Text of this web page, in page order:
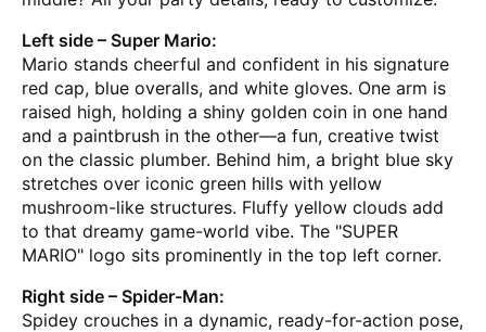
Left side – Super Mario:
Mario stands cheerful and confident in his signature
red cap, blue overalls, and white gloves. One arm is
raised high, holding a shiny golden coin in one hand
and a paintbrush in the other—a fun, creative twist
on the classic plumber. Behind him, a bright blue sky
stretches over iconic green hills with yellow
mushroom-like structures. Fluffy yellow clouds add
to that dreamy game-world vibe. The "SUPER
MARIO" logo sits prominently in the top left corner.
Right side – Spider-Man:
Spidey crouches in a dynamic, ready-for-action pose,